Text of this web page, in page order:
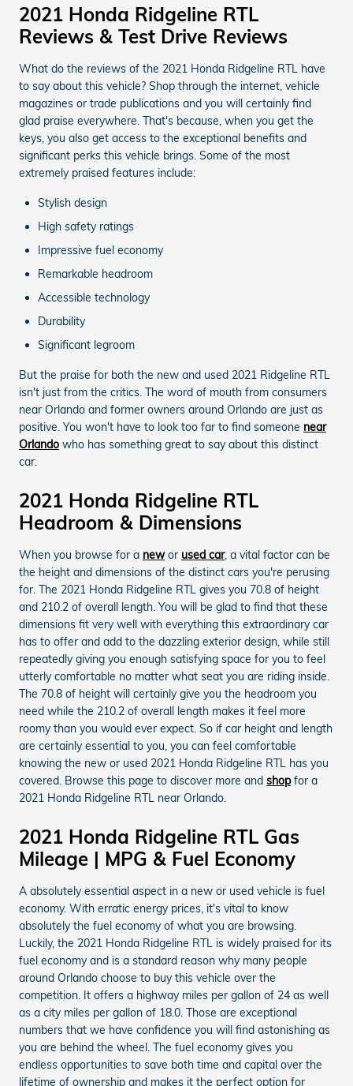
2021 Honda Ridgeline RTL
Reviews & Test Drive Reviews
What do the reviews of the 2021 Honda Ridgeline RTL have
to say about this vehicle? Shop through the internet, vehicle
magazines or trade publications and you will certainly find
glad praise everywhere. That's because, when you get the
keys, you also get access to the exceptional benefits and
significant perks this vehicle brings. Some of the most
extremely praised features include:
Stylish design
High safety ratings
Impressive fuel economy
Remarkable headroom
Accessible technology
Durability
Significant legroom
But the praise for both the new and used 2021 Ridgeline RTL
isn't just from the critics. The word of mouth from consumers
near Orlando and former owners around Orlando are just as
positive. You won't have to look too far to find someone near
Orlando who has something great to say about this distinct
car.
2021 Honda Ridgeline RTL
Headroom & Dimensions
When you browse for a newor used car, a vital factor can be
the height and dimensions of the distinct cars you're perusing
for. The 2021 Honda Ridgeline RTL gives you 70.8 of height
and 210.2 of overall length. You will be glad to find that these
dimensions fit very well with everything this extraordinary car
has to offer and add to the dazzling exterior design, while still
repeatedly giving you enough satisfying space for you to feel
utterly comfortable no matter what seat you are riding inside.
The 70.8 of height will certainly give you the headroom you
need while the 210.2 of overall length makes it feel more
roomy than you would ever expect. So if car height and length
are certainly essential to you, you can feel comfortable
knowing the new or used 2021 Honda Ridgeline RTL has you
covered. Browse this page to discover more and shopfor a
2021 Honda Ridgeline RTL near Orlando.
2021 Honda Ridgeline RTL Gas
Mileage | MPG & Fuel Economy
A absolutely essential aspect in a new or used vehicle is fuel
economy. With erratic energy prices, it's vital to know
absolutely the fuel economy of what you are browsing.
Luckily, the 2021 Honda Ridgeline RTL is widely praised for its
fuel economy and is a standard reason why many people
around Orlando choose to buy this vehicle over the
competition. It offers a highway miles per gallon of 24 as well
as a city miles per gallon of 18.0. Those are exceptional
numbers that we have confidence you will find astonishing as
you are behind the wheel. The fuel economy gives you
endless opportunities to save both time and capital over the
lifetime of ownership and makes it the perfect option for